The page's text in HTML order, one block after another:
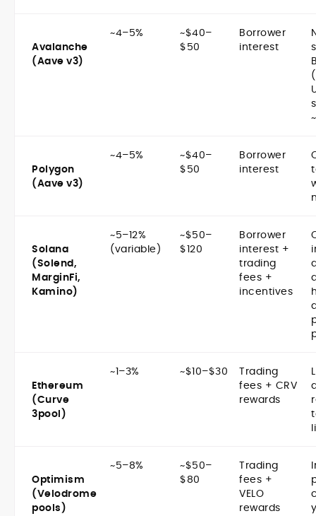
Avalanche
(Aave v3)
~4–5%
~$40–
$50
Borrower
interest
Polygon
(Aave v3)
~4–5%
~$40–
$50
Borrower
interest
Solana
(Solend,
MarginFi,
Kamino)
~5–12%
(variable)
~$50–
$120
Borrower
interest +
trading
fees +
incentives
Ethereum
(Curve
3pool)
~1–3% ~$10–$30
Trading
fees + CRV
rewards
Optimism
(Velodrome
pools)
~5–8%
~$50–
$80
Trading
fees +
VELO
rewards